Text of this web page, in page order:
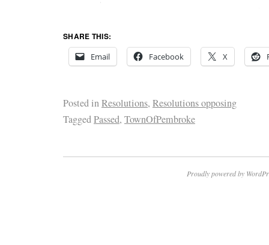
SHARE THIS:
Email
Facebook X
Posted inResolutions, Resolutions opposing
TaggedPassed, TownOfPembroke
Proudly powered by